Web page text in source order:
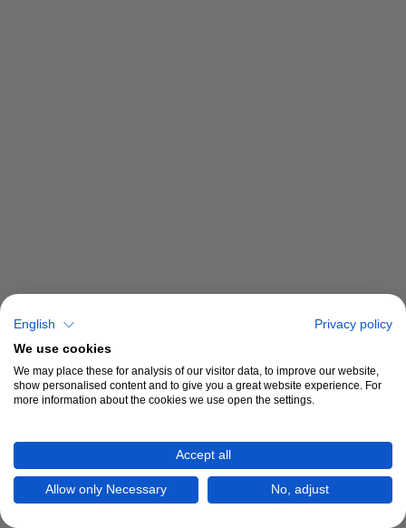
English
Privacy policy
We use cookies
We may place these for analysis of our visitor data, to improve our website,
show personalised content and to give you a great website experience. For
more information about the cookies we use open the settings.
Accept all
Allow only Necessary No, adjust